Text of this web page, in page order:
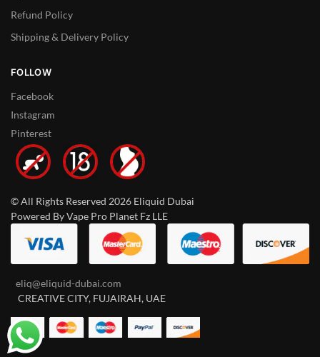
Refund Policy
Shipping & Delivery Policy
FOLLOW
Facebook
Instagram
Pinterest
© All Rights Reserved 2026 Eliquid Dubai
Powered By Vape Pro Planet Fz LLE
eliq@eliquid-dubai.com
CREATIVE CITY, FUJAIRAH, UAE